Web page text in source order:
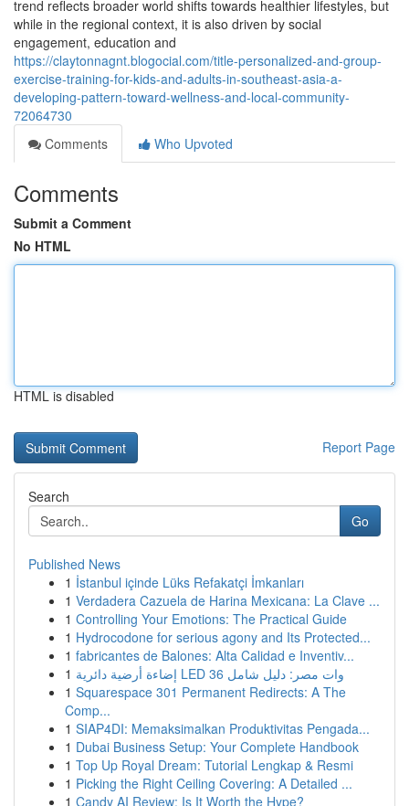
trend reflects broader world shifts towards healthier lifestyles, but
while in the regional context, it is also driven by social
engagement, education and
https://claytonnagnt.blogocial.com/title-personalized-and-group-
exercise-training-for-kids-and-adults-in-southeast-asia-a-
developing-pattern-toward-wellness-and-local-community-
72064730
Comments
Who Upvoted
Comments
Submit a Comment
No HTML
HTML is disabled
Report Page
Search
Go
Published News
1 İstanbul içinde Lüks Refakatçi İmkanları
1 Verdadera Cazuela de Harina Mexicana: La Clave ...
1 Controlling Your Emotions: The Practical Guide
1 Hydrocodone for serious agony and Its Protected...
1 fabricantes de Balones: Alta Calidad e Inventiv...
1
إضاءة أرضية دائرية LED 36 وات مصر: دليل شامل
1 Squarespace 301 Permanent Redirects: A The
Comp...
1 SIAP4DI: Memaksimalkan Produktivitas Pengada...
1 Dubai Business Setup: Your Complete Handbook
1 Top Up Royal Dream: Tutorial Lengkap & Resmi
1 Picking the Right Ceiling Covering: A Detailed ...
1 Candy AI Review: Is It Worth the Hype?